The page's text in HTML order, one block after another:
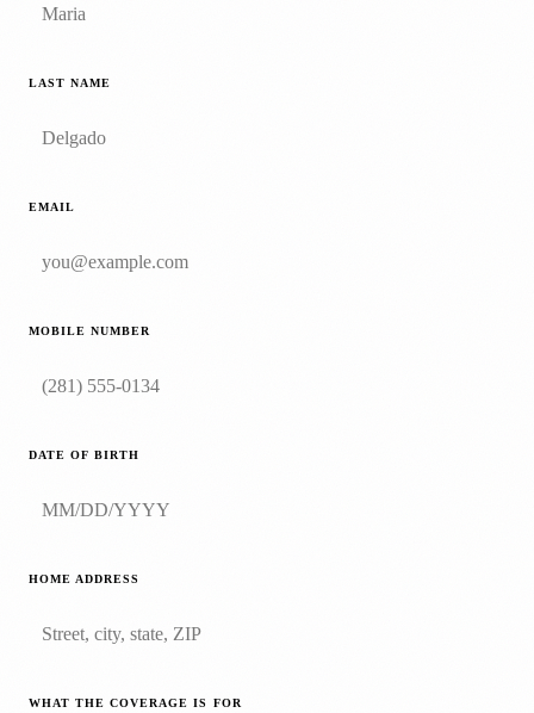
LAST NAME
EMAIL
MOBILE NUMBER
DATE OF BIRTH
HOME ADDRESS
WHAT THE COVERAGE IS FOR